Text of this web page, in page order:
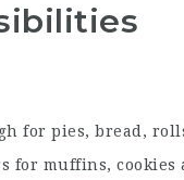
for pies, bread,
for muffins, cookies